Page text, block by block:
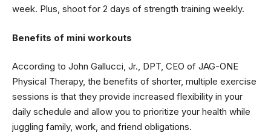
week. Plus, shoot for 2 days of strength training weekly.
Benefits of mini workouts
According to John Gallucci, Jr., DPT, CEO of JAG-ONE
Physical Therapy, the benefits of shorter, multiple exercise
sessions is that they provide increased flexibility in your
daily schedule and allow you to prioritize your health while
juggling family, work, and friend obligations.